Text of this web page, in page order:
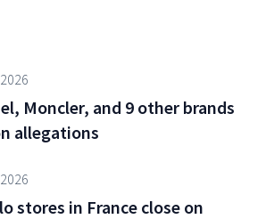
Moncler, and 9 other brands
allegations
stores in France close on